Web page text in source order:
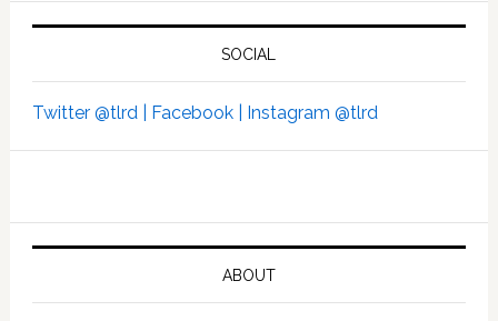
SOCIAL
Twitter @tlrd | Facebook | Instagram @tlrd
ABOUT